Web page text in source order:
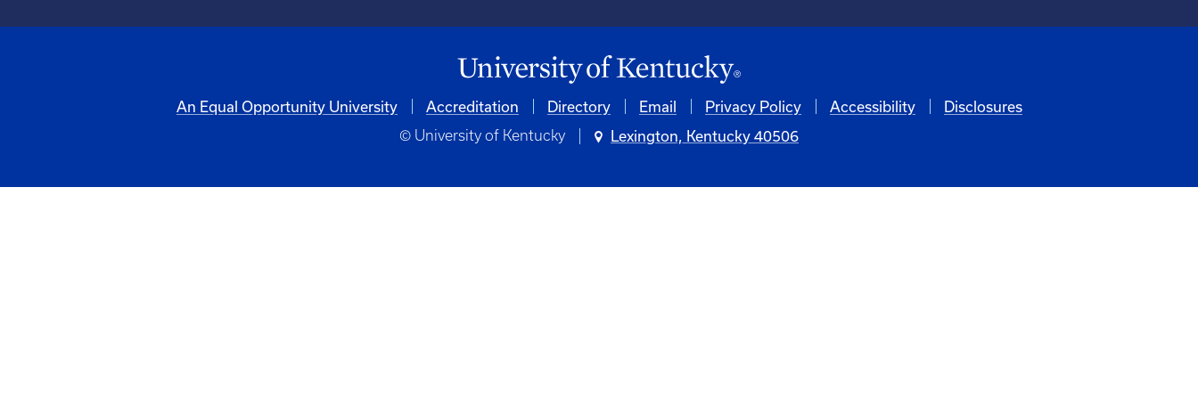
An Equal Opportunity University Accreditation Directory Email Privacy Policy Accessibility Disclosures
© University of Kentucky Lexington, Kentucky 40506